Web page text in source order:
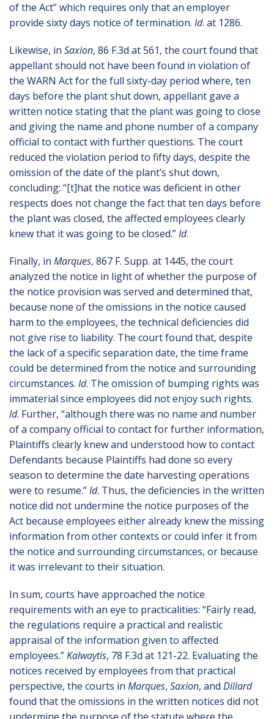
of the Act” which requires only that an employer
provide sixty days notice of termination. Id. at 1286.
Likewise, in Saxion, 86 F.3d at 561, the court found that
appellant should not have been found in violation of
the WARN Act for the full sixty-day period where, ten
days before the plant shut down, appellant gave a
written notice stating that the plant was going to close
and giving the name and phone number of a company
official to contact with further questions. The court
reduced the violation period to fifty days, despite the
omission of the date of the plant’s shut down,
concluding: “[t]hat the notice was deficient in other
respects does not change the fact that ten days before
the plant was closed, the affected employees clearly
knew that it was going to be closed.”Id.
Finally, in Marques, 867 F. Supp. at 1445, the court
analyzed the notice in light of whether the purpose of
the notice provision was served and determined that,
because none of the omissions in the notice caused
harm to the employees, the technical deficiencies did
not give rise to liability. The court found that, despite
the lack of a specific separation date, the time frame
could be determined from the notice and surrounding
circumstances. Id. The omission of bumping rights was
immaterial since employees did not enjoy such rights.
Id. Further, “although there was no name and number
of a company official to contact for further information,
Plaintiffs clearly knew and understood how to contact
Defendants because Plaintiffs had done so every
season to determine the date harvesting operations
were to resume.”Id. Thus, the deficiencies in the written
notice did not undermine the notice purposes of the
Act because employees either already knew the missing
information from other contexts or could infer it from
the notice and surrounding circumstances, or because
it was irrelevant to their situation.
In sum, courts have approached the notice
requirements with an eye to practicalities: “Fairly read,
the regulations require a practical and realistic
appraisal of the information given to affected
employees.”Kalwaytis, 78 F.3d at 121-22. Evaluating the
notices received by employees from that practical
perspective, the courts in Marques, Saxion, and Dillard
found that the omissions in the written notices did not